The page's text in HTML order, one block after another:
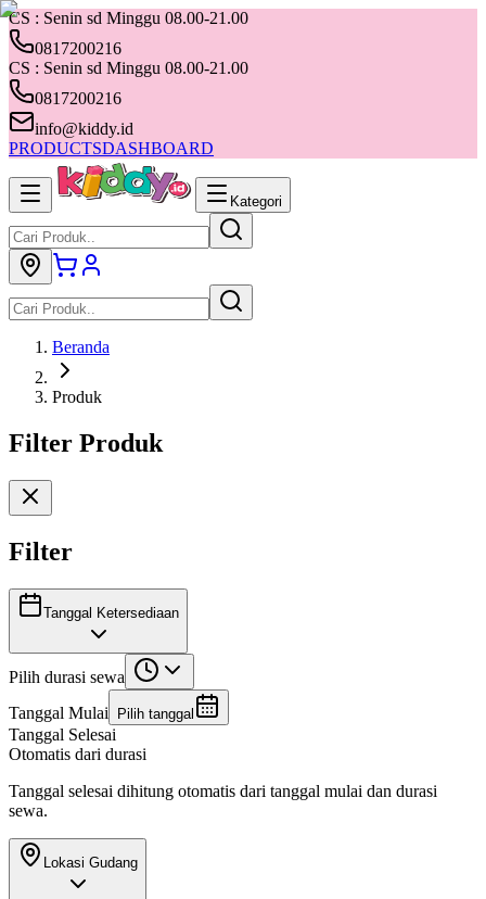
CS : Senin sd Minggu 08.00-21.00
0817200216
CS : Senin sd Minggu 08.00-21.00
0817200216
info@kiddy.id
PRODUCTSDASHBOARD
Kategori
Beranda
Produk
Filter Produk
Filter
Tanggal Ketersediaan
Pilih durasi sewa
Tanggal Mulai
Pilih tanggal
Tanggal Selesai
Otomatis dari durasi
Tanggal selesai dihitung otomatis dari tanggal mulai dan durasi
sewa.
Lokasi Gudang